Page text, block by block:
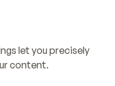
let you precisely
content.